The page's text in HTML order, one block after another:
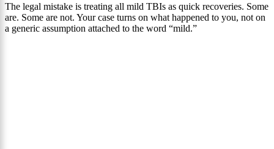
The legal mistake is treating all mild TBIs as quick recoveries. Some
are. Some are not. Your case turns on what happened to you, not on
a generic assumption attached to the word “mild.”